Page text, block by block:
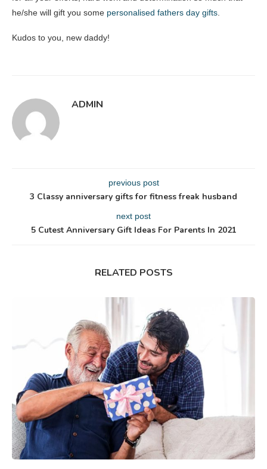
he/she will gift you some personalised fathers day gifts.
Kudos to you, new daddy!
ADMIN
previous post
3 Classy anniversary gifts for fitness freak husband
next post
5 Cutest Anniversary Gift Ideas For Parents In 2021
RELATED POSTS